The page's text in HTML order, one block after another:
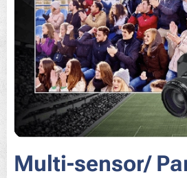
Multi-sensor/